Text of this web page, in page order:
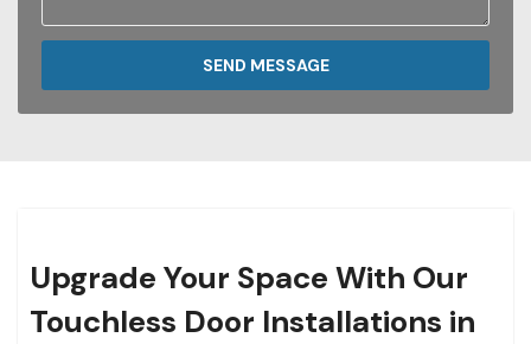
SEND MESSAGE
Upgrade Your Space With Our
Touchless Door Installations in